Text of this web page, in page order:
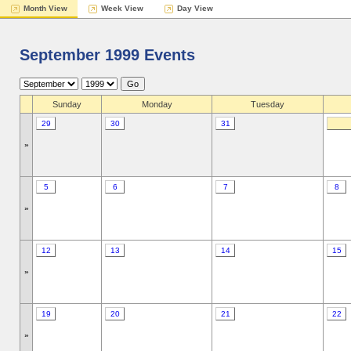
Month View Week View Day View
September 1999 Events
Sunday Monday Tuesday
»
29 30 31
»
5 6 7 8
»
12 13 14 15
»
19 20 21 22